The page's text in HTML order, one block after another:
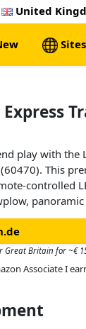
United
Sites
play with the
(60470). This
controlled
panoramic
30 pieces of
an
Thunder and
let the
Great Britain for ~€
Associate I